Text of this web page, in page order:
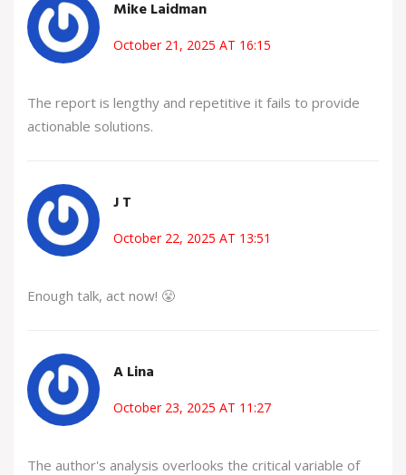
Mike Laidman
October 21, 2025 AT 16:15
The report is lengthy and repetitive it fails to provide
actionable solutions.
J T
October 22, 2025 AT 13:51
Enough talk, act now! 😤
A Lina
October 23, 2025 AT 11:27
The author's analysis overlooks the critical variable of